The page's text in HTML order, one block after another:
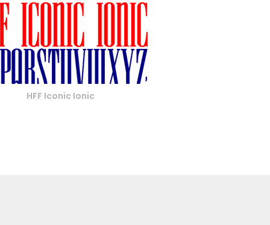
HFF Iconic Ionic